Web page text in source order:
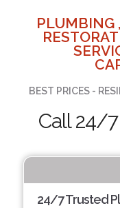
PLUMBING
BEST PRICES -
Call 24/
24/7 Trusted